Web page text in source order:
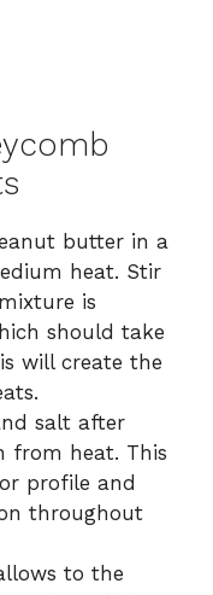
butter in a
heat. Stir
is
should take
will create the
salt after
from heat. This
profile and
throughout
to the